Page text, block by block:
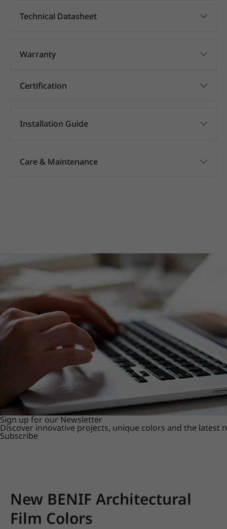
Technical Datasheet
Warranty
Certification
Installation Guide
Care & Maintenance
Sign up for our Newsletter
Discover innovative projects, unique colors and the latest
Subscribe
New BENIF Architectural
Film Colors